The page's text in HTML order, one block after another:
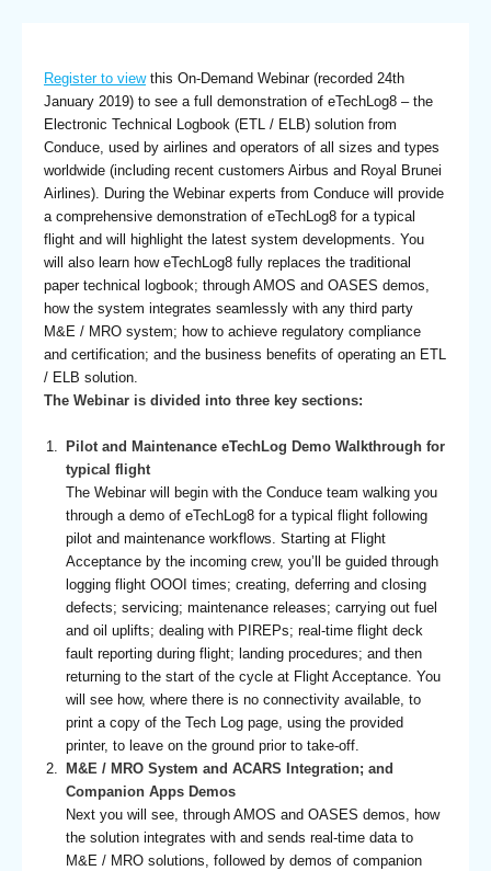
Register to viewthis On-Demand Webinar (recorded 24th
January 2019) to see a full demonstration of eTechLog8 – the
Electronic Technical Logbook (ETL / ELB) solution from
Conduce, used by airlines and operators of all sizes and types
worldwide (including recent customers Airbus and Royal Brunei
Airlines). During the Webinar experts from Conduce will provide
a comprehensive demonstration of eTechLog8 for a typical
flight and will highlight the latest system developments. You
will also learn how eTechLog8 fully replaces the traditional
paper technical logbook; through AMOS and OASES demos,
how the system integrates seamlessly with any third party
M&E / MRO system; how to achieve regulatory compliance
and certification; and the business benefits of operating an ETL
/ ELB solution.
The Webinar is divided into three key sections:
Pilot and Maintenance eTechLog Demo Walkthrough for
typical flight
The Webinar will begin with the Conduce team walking you
through a demo of eTechLog8 for a typical flight following
pilot and maintenance workflows. Starting at Flight
Acceptance by the incoming crew, you’ll be guided through
logging flight OOOI times; creating, deferring and closing
defects; servicing; maintenance releases; carrying out fuel
and oil uplifts; dealing with PIREPs; real-time flight deck
fault reporting during flight; landing procedures; and then
returning to the start of the cycle at Flight Acceptance. You
will see how, where there is no connectivity available, to
print a copy of the Tech Log page, using the provided
printer, to leave on the ground prior to take-off.
M&E / MRO System and ACARS Integration; and
Companion Apps Demos
Next you will see, through AMOS and OASES demos, how
the solution integrates with and sends real-time data to
M&E / MRO solutions, followed by demos of companion